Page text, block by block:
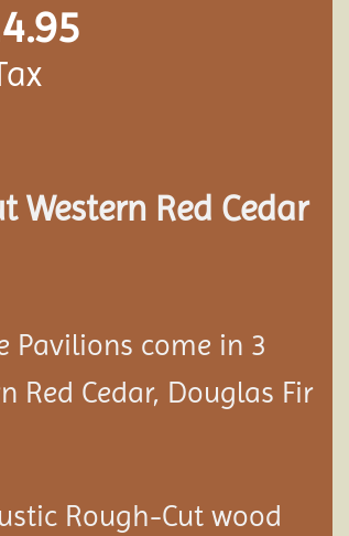
Western Red Cedar
Pavilions come in 3
Red Cedar, Douglas Fir
Rough-Cut wood